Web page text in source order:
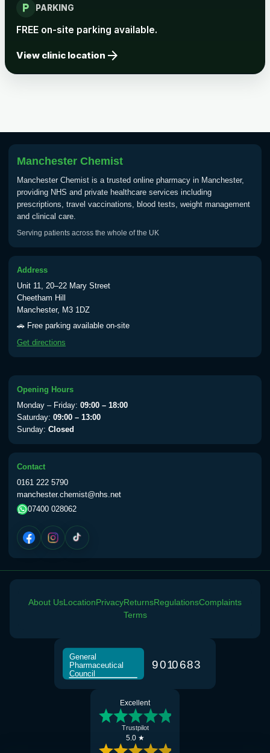
local_parking PARKING
FREE on-site parking available.
View clinic location arrow_forward
Manchester Chemist
Manchester Chemist is a trusted online pharmacy in Manchester,
providing NHS and private healthcare services including
prescriptions, travel vaccinations, blood tests, weight management
and clinical care.
Serving patients across the whole of the UK
Address
Unit 11, 20–22 Mary Street
Cheetham Hill
Manchester, M3 1DZ
🚗 Free parking available on-site
Get directions
Opening Hours
Monday – Friday: 09:00 – 18:00
Saturday: 09:00 – 13:00
Sunday: Closed
Contact
0161 222 5790
manchester.chemist@nhs.net
07400 028062
General
Pharmaceutical
Council
9010683
About UsLocationPrivacyReturnsRegulationsComplaints
Terms
Excellent
Trustpilot
5.0 ★